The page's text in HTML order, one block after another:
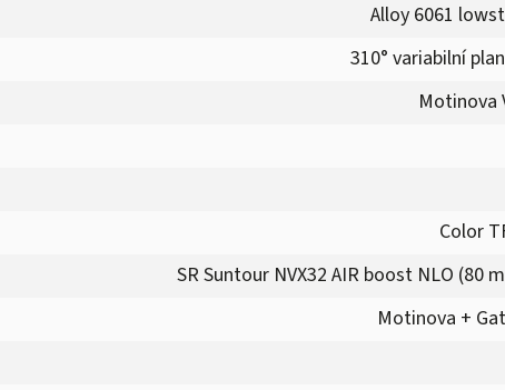
Alloy 6061
310° variabilní
Motinova
Color
SR Suntour NVX32 AIR boost NLO (80
Motinova +